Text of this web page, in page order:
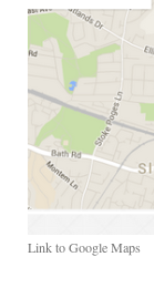
Link to Google Maps